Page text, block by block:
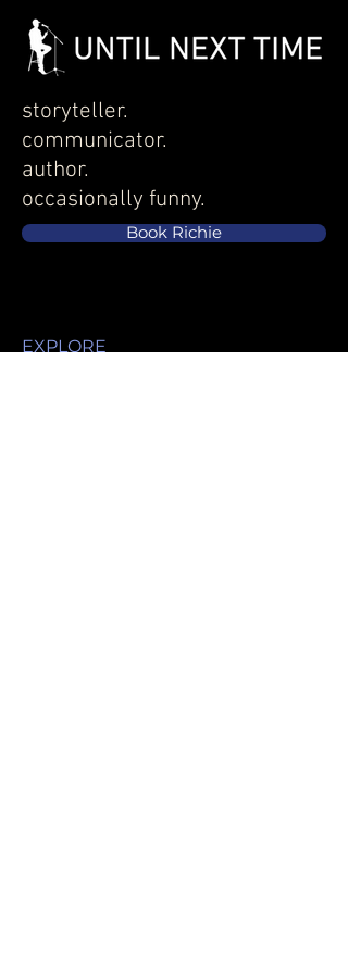
storyteller.
communicator.
author.
occasionally funny.
Book Richie
EXPLORE